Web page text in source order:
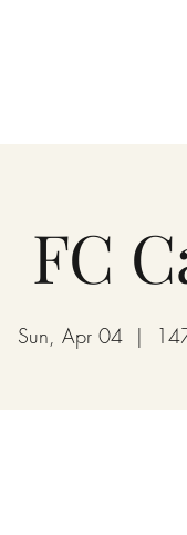
FC
Sun, Apr 04
  |